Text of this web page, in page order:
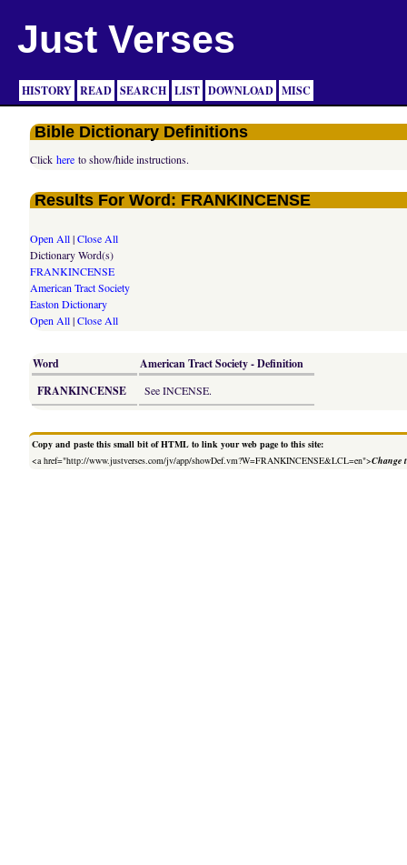
Just Verses
HISTORY READ SEARCH LIST DOWNLOAD MISC
Bible Dictionary Definitions
Clickhere to show/hide instructions.
Results For Word: FRANKINCENSE
Open All|Close All
Dictionary Word(s)
FRANKINCENSE
American Tract Society
Easton Dictionary
Open All|Close All
Word
American Tract Society - Definition
FRANKINCENSE
See INCENSE.
Copy and paste this small bit of HTML to link your web page to this site:
<a href="http://www.justverses.com/jv/app/showDef.vm?W=FRANKINCENSE&LCL=en">Change